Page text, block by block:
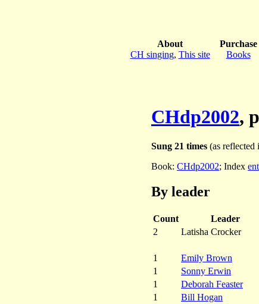
About
CH singing, This site
Purchase
Books
CHdp2002,
Sung 21 times (as reflected
Book: CHdp2002; Index
By leader
Count Leader
2
Latisha Crocker
1
Emily Brown
1
Sonny Erwin
1
Deborah Feaster
1
Bill Hogan